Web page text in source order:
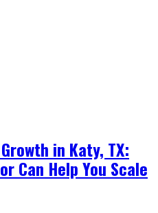
in Katy, TX:
Can Help You Scale